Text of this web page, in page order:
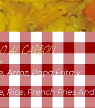
AL CARBON
Arroz, Papa Frita y
Rice, French Fries And